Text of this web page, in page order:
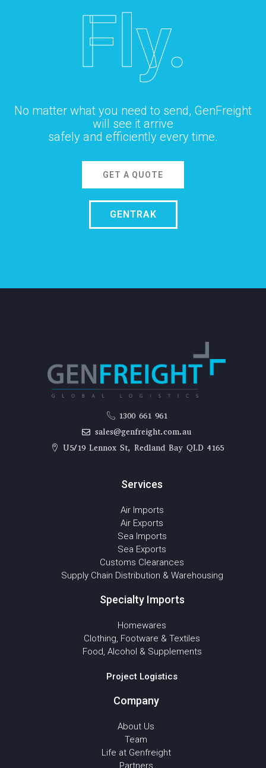
Fly.
No matter what you need to send, GenFreight
will see it arrive
safely and efficiently every time.
GET A QUOTE
GENTRAK
1300 661 961
sales@genfreight.com.au
U5/19 Lennox St, Redland Bay QLD 4165
Services
Air Imports
Air Exports
Sea Imports
Sea Exports
Customs Clearances
Supply Chain Distribution & Warehousing
Specialty Imports
Homewares
Clothing, Footware & Textiles
Food, Alcohol & Supplements
Project Logistics
Company
About Us
Team
Life at Genfreight
Partners